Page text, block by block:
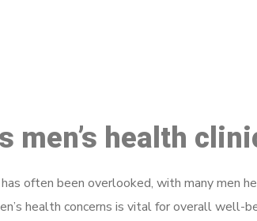
men’s health
has often been overlooked, with many men
health concerns is vital for overall well-